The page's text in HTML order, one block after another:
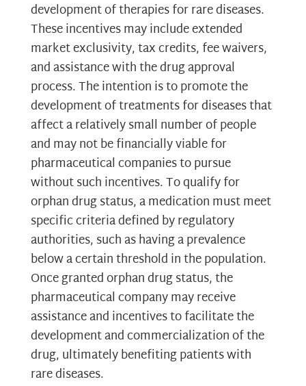
development of therapies for rare diseases.
These incentives may include extended
market exclusivity, tax credits, fee waivers,
and assistance with the drug approval
process. The intention is to promote the
development of treatments for diseases that
affect a relatively small number of people
and may not be financially viable for
pharmaceutical companies to pursue
without such incentives. To qualify for
orphan drug status, a medication must meet
specific criteria defined by regulatory
authorities, such as having a prevalence
below a certain threshold in the population.
Once granted orphan drug status, the
pharmaceutical company may receive
assistance and incentives to facilitate the
development and commercialization of the
drug, ultimately benefiting patients with
rare diseases.